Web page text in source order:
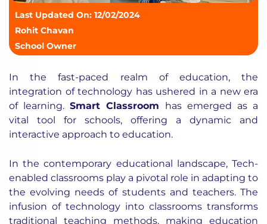
Last Updated On: 12/02/2024
Rohit Chavan
School Owner
In the fast-paced realm of education, the
integration of technology has ushered in a new era
of learning.Smart Classroom has emerged as a
vital tool for schools, offering a dynamic and
interactive approach to education.
In the contemporary educational landscape, Tech-
enabled classrooms play a pivotal role in adapting to
the evolving needs of students and teachers. The
infusion of technology into classrooms transforms
traditional teaching methods, making education